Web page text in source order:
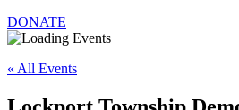
DONATE
« All Events